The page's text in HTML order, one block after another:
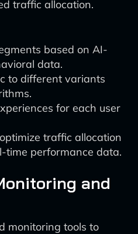
traffic allocation.
based on AI-
data.
to different variants
for each user
traffic allocation
time performance data.
and
monitoring tools to